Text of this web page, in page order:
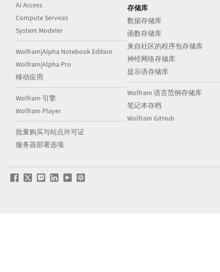
AI Access
Compute Services
System Modeler
Wolfram|Alpha Notebook Edition
Wolfram|Alpha Pro
移动应用
Wolfram 引擎
Wolfram Player
批量购买与站点许可证
服务器部署选项
存储库
数据存储库
函数存储库
来自社区的程序包存储库
神经网络存储库
提示语存储库
Wolfram 语言范例存储库
笔记本存档
Wolfram GitHub